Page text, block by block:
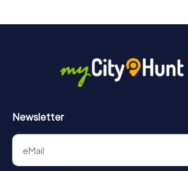
Newsletter